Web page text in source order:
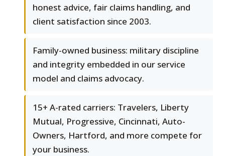
honest advice, fair claims handling, and
client satisfaction since 2003.
Family-owned business: military discipline
and integrity embedded in our service
model and claims advocacy.
15+ A-rated carriers: Travelers, Liberty
Mutual, Progressive, Cincinnati, Auto-
Owners, Hartford, and more compete for
your business.